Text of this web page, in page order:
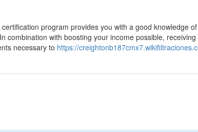
program provides you with a good knowledge
combination with boosting your income possible,
necessary to https://